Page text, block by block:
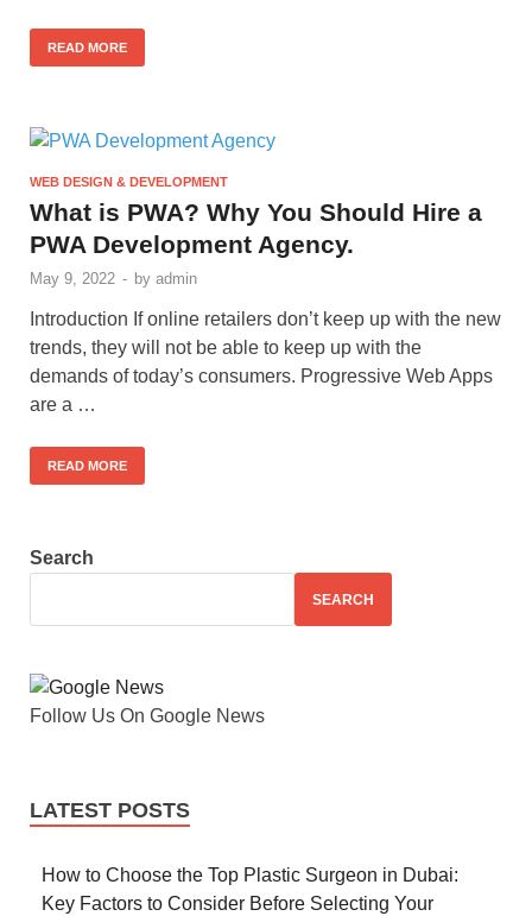
READ MORE
WEB DESIGN & DEVELOPMENT
What is PWA? Why You Should Hire a
PWA Development Agency.
May 9, 2022 - by admin
Introduction If online retailers don’t keep up with the new
trends, they will not be able to keep up with the
demands of today’s consumers. Progressive Web Apps
are a …
READ MORE
Search
SEARCH
Follow Us On Google News
LATEST POSTS
How to Choose the Top Plastic Surgeon in Dubai:
Key Factors to Consider Before Selecting Your